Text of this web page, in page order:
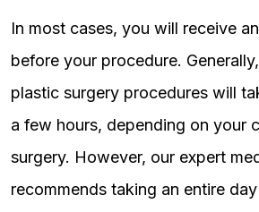
In most cases, you will receive
before your procedure.
plastic surgery procedures will
a few hours, depending on your
surgery. However, our expert
recommends taking an entire